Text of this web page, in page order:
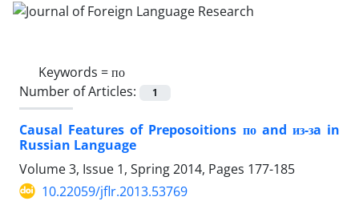
Keywords =по
Number of Articles:
1
Causal Features of Preposoitions по and из-зa in
Russian Language
Volume 3, Issue 1, Spring 2014, Pages 177-185
10.22059/jflr.2013.53769